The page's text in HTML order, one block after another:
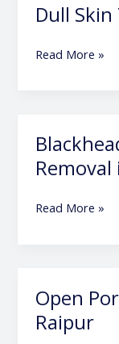
Dull
Dull
Treatment
Read More »
Blackheads
/
Whiteheads
Read More »
Open
Raipur
Open
Pores
Minimization